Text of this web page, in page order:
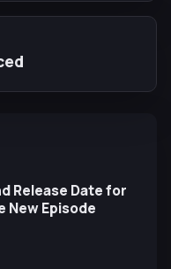
Release Date for
New Episode